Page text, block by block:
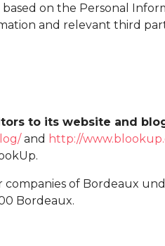
on the Personal
and relevant third
to its website and
and http://
of Bordeaux
Bordeaux.